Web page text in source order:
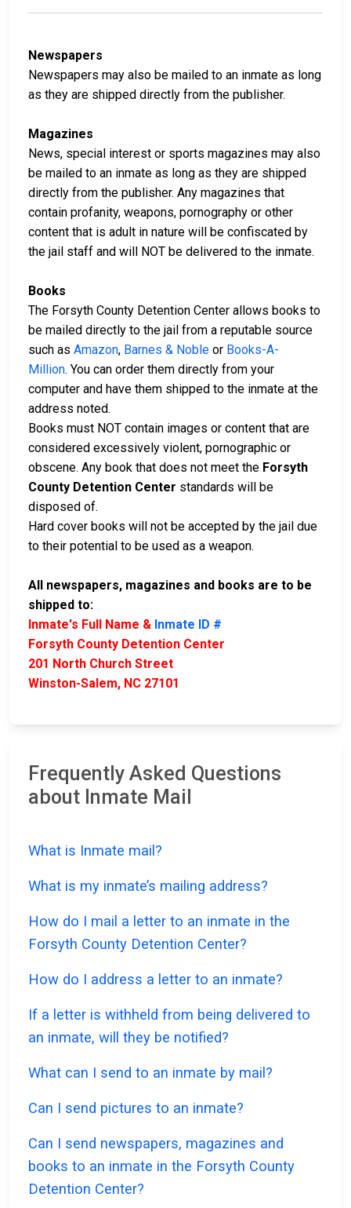
Newspapers
Newspapers may also be mailed to an inmate as long
as they are shipped directly from the publisher.
Magazines
News, special interest or sports magazines may also
be mailed to an inmate as long as they are shipped
directly from the publisher. Any magazines that
contain profanity, weapons, pornography or other
content that is adult in nature will be confiscated by
the jail staff and will NOT be delivered to the inmate.
Books
The Forsyth County Detention Center allows books to
be mailed directly to the jail from a reputable source
such as Amazon, Barnes & Noble or Books-A-
Million. You can order them directly from your
computer and have them shipped to the inmate at the
address noted.
Books must NOT contain images or content that are
considered excessively violent, pornographic or
obscene. Any book that does not meet the Forsyth
County Detention Center standards will be
disposed of.
Hard cover books will not be accepted by the jail due
to their potential to be used as a weapon.
All newspapers, magazines and books are to be
shipped to:
Inmate's Full Name & Inmate ID #
Forsyth County Detention Center
201 North Church Street
Winston-Salem, NC 27101
Frequently Asked Questions
about Inmate Mail
What is Inmate mail?
What is my inmate’s mailing address?
How do I mail a letter to an inmate in the
Forsyth County Detention Center?
How do I address a letter to an inmate?
If a letter is withheld from being delivered to
an inmate, will they be notified?
What can I send to an inmate by mail?
Can I send pictures to an inmate?
Can I send newspapers, magazines and
books to an inmate in the Forsyth County
Detention Center?